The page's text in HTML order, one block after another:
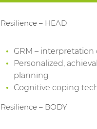
Resilience – HEAD
GRM – interpretation
Personalized,
planning
Cognitive coping
Resilience – BODY